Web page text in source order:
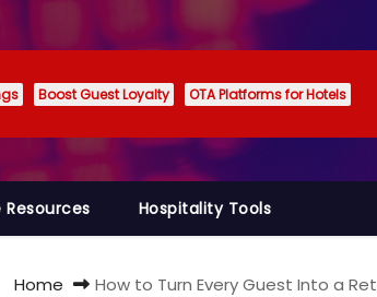
Boost Guest Loyalty
OTA Platforms for Hotels
Resources Hospitality Tools
Home How to Turn Every Guest Into a